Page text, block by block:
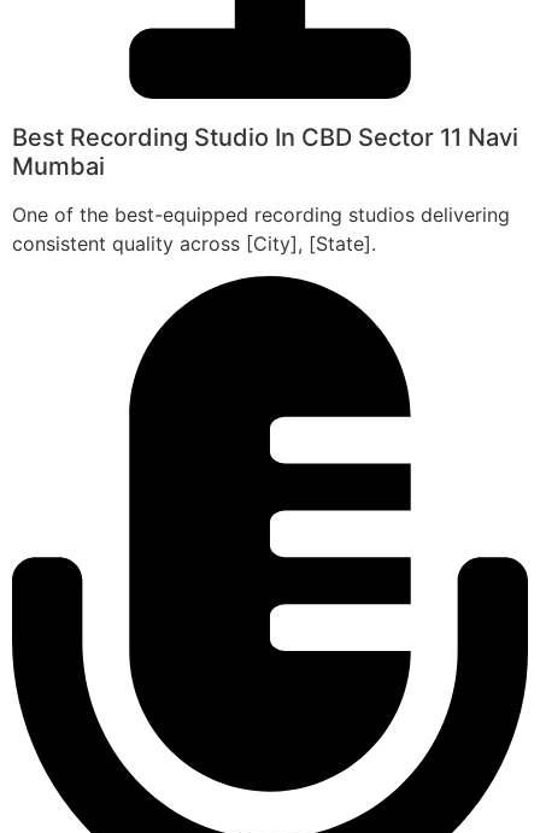
Best Recording Studio In CBD Sector 11 Navi
Mumbai
One of the best-equipped recording studios delivering
consistent quality across [City], [State].